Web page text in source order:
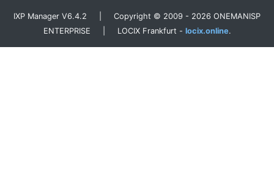
IXP Manager V6.4.2 | Copyright © 2009 - 2026 ONEMANISP
ENTERPRISE | LOCIX Frankfurt - locix.online.